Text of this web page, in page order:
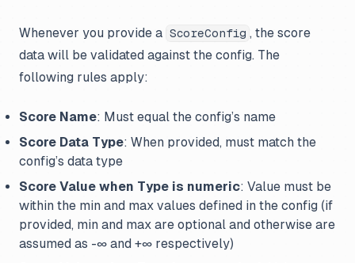
Whenever you provide a ScoreConfig , the score
data will be validated against the config. The
following rules apply:
Score Name: Must equal the config’s name
Score Data Type: When provided, must match the
config’s data type
Score Value when Type is numeric: Value must be
within the min and max values defined in the config (if
provided, min and max are optional and otherwise are
assumed as -∞ and +∞ respectively)